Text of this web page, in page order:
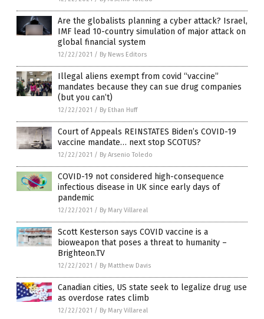
Are the globalists planning a cyber attack? Israel,
IMF lead 10-country simulation of major attack on
global financial system
12/22/2021 / By News Editors
Illegal aliens exempt from covid “vaccine”
mandates because they can sue drug companies
(but you can’t)
12/22/2021 / By Ethan Huff
Court of Appeals REINSTATES Biden’s COVID-19
vaccine mandate… next stop SCOTUS?
12/22/2021 / By Arsenio Toledo
COVID-19 not considered high-consequence
infectious disease in UK since early days of
pandemic
12/22/2021 / By Mary Villareal
Scott Kesterson says COVID vaccine is a
bioweapon that poses a threat to humanity –
Brighteon.TV
12/22/2021 / By Matthew Davis
Canadian cities, US state seek to legalize drug use
as overdose rates climb
12/22/2021 / By Mary Villareal